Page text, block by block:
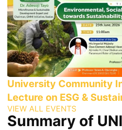
University Community
Lecture on ESG &
VIEW ALL EVENTS
Summary of